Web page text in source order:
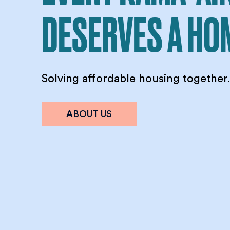
DESERVES A
Solving affordable housing together.
ABOUT US